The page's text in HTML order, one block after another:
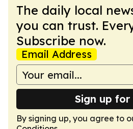
The daily local
you can trust.
Subscribe now.
Email Address
Sign up
By signing up, you agree to